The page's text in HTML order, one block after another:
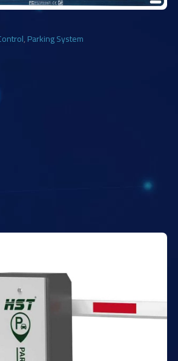
,Parking System